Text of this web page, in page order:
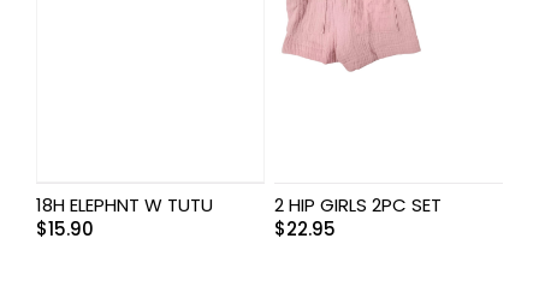
18H ELEPHNT W TUTU
$15.90
2 HIP GIRLS 2PC SET
$22.95